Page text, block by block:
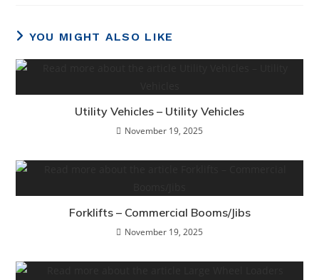
YOU MIGHT ALSO LIKE
Utility Vehicles – Utility Vehicles
November 19, 2025
Forklifts – Commercial Booms/Jibs
November 19, 2025